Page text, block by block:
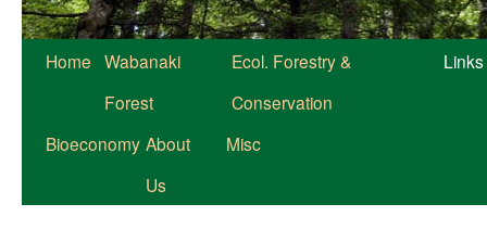
Home Wabanaki
Forest
Ecol. Forestry &
Conservation
Links
Bioeconomy About
Us
Misc